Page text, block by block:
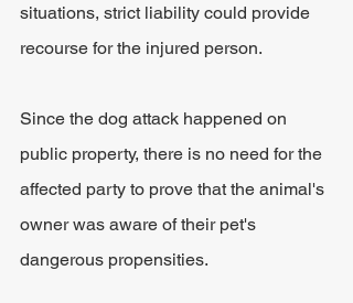
situations, strict liability could provide
recourse for the injured person.
Since the dog attack happened on
public property, there is no need for the
affected party to prove that the animal's
owner was aware of their pet's
dangerous propensities.